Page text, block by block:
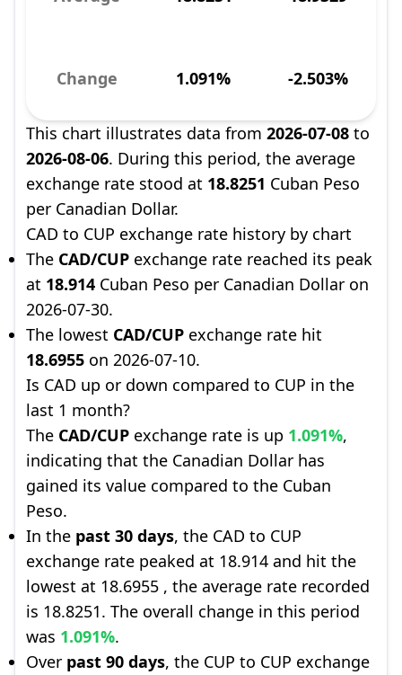
Change 1.091% -2.503%
This chart illustrates data from 2026-07-08 to
2026-08-06. During this period, the average
exchange rate stood at 18.8251 Cuban Peso
per Canadian Dollar.
CAD to CUP exchange rate history by chart
The CAD/CUP exchange rate reached its peak
at 18.914 Cuban Peso per Canadian Dollar on
2026-07-30.
The lowest CAD/CUP exchange rate hit
18.6955 on 2026-07-10.
Is CAD up or down compared to CUP in the
last 1 month?
The CAD/CUP exchange rate is up 1.091%,
indicating that the Canadian Dollar has
gained its value compared to the Cuban
Peso.
In the past 30 days, the CAD to CUP
exchange rate peaked at 18.914 and hit the
lowest at 18.6955 , the average rate recorded
is 18.8251. The overall change in this period
was 1.091%.
Over past 90 days, the CUP to CUP exchange